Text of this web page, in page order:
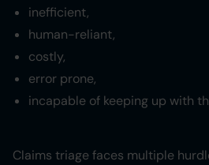
inefficient,
human-reliant,
costly,
error prone,
incapable of keeping up with
Claims triage faces multiple